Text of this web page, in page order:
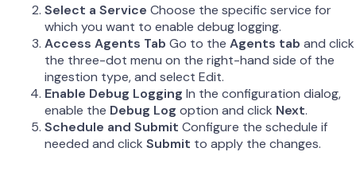
Select a Service Choose the specific service for
which you want to enable debug logging.
Access Agents Tab Go to the Agents tab and click
the three-dot menu on the right-hand side of the
ingestion type, and select Edit.
Enable Debug Logging In the configuration dialog,
enable the Debug Log option and click Next.
Schedule and Submit Configure the schedule if
needed and click Submit to apply the changes.